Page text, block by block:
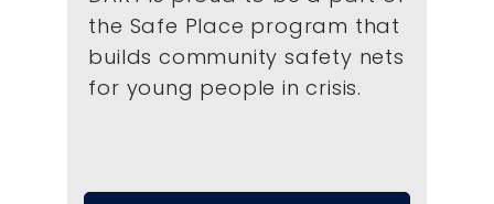
the Safe Place program that
builds community safety nets
for young people in crisis.